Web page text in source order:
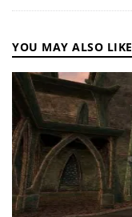
YOU MAY ALSO LIKE